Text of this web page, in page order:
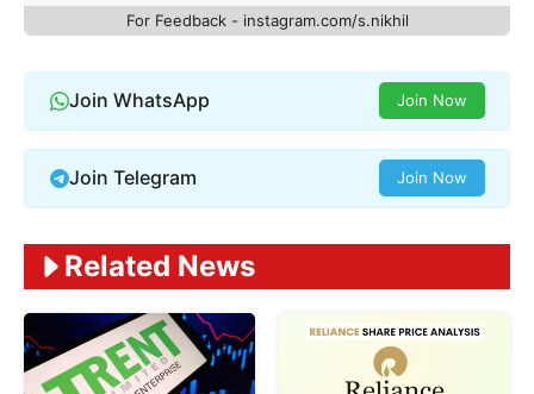
For Feedback - instagram.com/s.nikhil
Join WhatsApp Join Now
Join Telegram Join Now
Related News